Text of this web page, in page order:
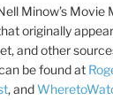
Minow’s Movie
originally
and other
be found at
, and